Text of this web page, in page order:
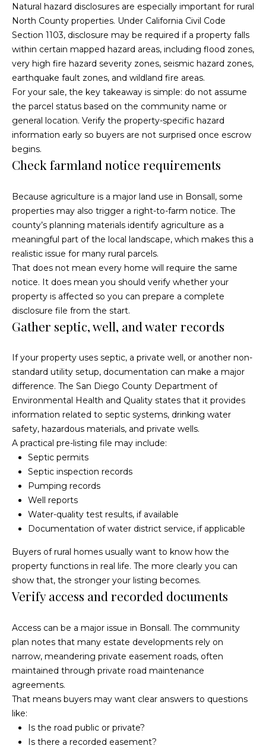
c
t
i
o
n
s
P
r
o
p
e
r
t
y
a
n
a
g
e
n
t
Home
All Listings
Vista
H
o
Natural hazard disclosures are especially important for rural
North County properties. Under California Civil Code
Section 1103, disclosure may be required if a property falls
within certain mapped hazard areas, including flood zones,
very high fire hazard severity zones, seismic hazard zones,
earthquake fault zones, and wildland fire areas.
For your sale, the key takeaway is simple: do not assume
the parcel status based on the community name or
general location. Verify the property-specific hazard
information early so buyers are not surprised once escrow
begins.
Check farmland notice requirements
Because agriculture is a major land use in Bonsall, some
properties may also trigger a right-to-farm notice. The
county’s planning materials identify agriculture as a
meaningful part of the local landscape, which makes this a
realistic issue for many rural parcels.
That does not mean every home will require the same
notice. It does mean you should verify whether your
property is affected so you can prepare a complete
disclosure file from the start.
Gather septic, well, and water records
If your property uses septic, a private well, or another non-
standard utility setup, documentation can make a major
difference. The San Diego County Department of
Environmental Health and Quality states that it provides
information related to septic systems, drinking water
safety, hazardous materials, and private wells.
A practical pre-listing file may include:
Septic permits
Septic inspection records
Pumping records
Well reports
Water-quality test results, if available
Documentation of water district service, if applicable
Buyers of rural homes usually want to know how the
property functions in real life. The more clearly you can
show that, the stronger your listing becomes.
Verify access and recorded documents
Access can be a major issue in Bonsall. The community
plan notes that many estate developments rely on
narrow, meandering private easement roads, often
maintained through private road maintenance
agreements.
That means buyers may want clear answers to questions
like:
Is the road public or private?
Is there a recorded easement?
o
a
s
s
e
c
a
n
!
call, email,
real estate
can reply
'stop' at any
time or
reply 'help'
for
assistance.
You can
unsubscribe
link in the
emails.
Message
and data
rates may
apply.
Privacy